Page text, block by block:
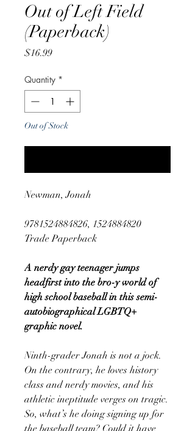
Out of Left Field
(Paperback)
$16.99Price
Quantity *
Out of Stock
Newman, Jonah
9781524884826, 1524884820
Trade Paperback
A nerdy gay teenager jumps
headfirst into the bro-y world of
high school baseball in this semi-
autobiographical LGBTQ+
graphic novel.
Ninth-grader Jonah is not a jock.
On the contrary, he loves history
class and nerdy movies, and his
athletic ineptitude verges on tragic.
So, what’s he doing signing up for
the baseball team? Could it have